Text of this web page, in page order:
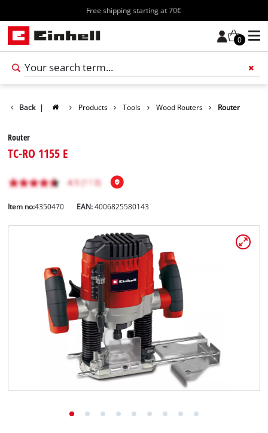
Free shipping starting at 70€
0
English
Deutsch
Back | Products Tools Wood Routers Router
Router
TC-RO 1155 E
Item no:4350470 EAN:4006825580143